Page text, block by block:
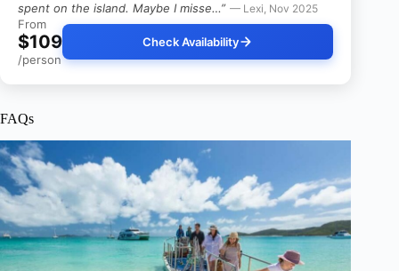
spent on the island. Maybe I misse…” — Lexi, Nov 2025
From
$109
/person
Check Availability
FAQs